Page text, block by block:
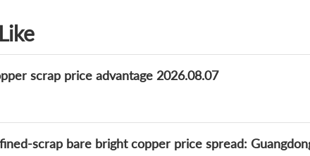
scrap price advantage 2026.08.07